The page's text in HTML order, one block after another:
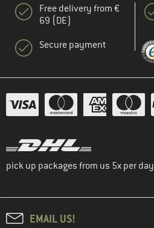
Free delivery from €
69 (DE)
Secure payment
pick up packages from us 5x per day
EMAIL US!